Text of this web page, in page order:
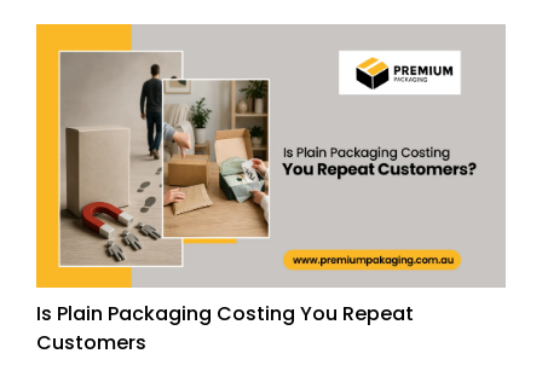
Is Plain Packaging Costing You Repeat
Customers